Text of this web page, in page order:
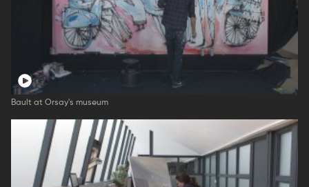
Bault at Orsay's museum